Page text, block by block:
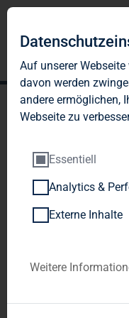
DWS
Frankfurt
Germany
Auf unserer
davon werden
andere ermöglichen,
Webseite zu
Essentiell
Analytics &
Externe Inhalte
Weitere